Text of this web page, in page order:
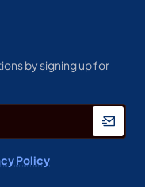
by signing up for
Policy